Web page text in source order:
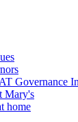
Governance
Mary's
home